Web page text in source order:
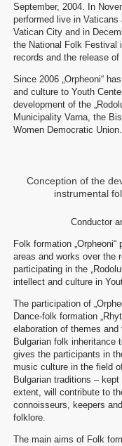
September, 2004. In
performed live in
Vatican City and in
the National Folk Festival
records and the release
Since 2006 „Orpheoni“
and culture to Youth
development of the
Municipality Varna, the
Women Democratic Union.
Conception of the
instrumental
Conductor
Folk formation
areas and works over the
participating in the
intellect and culture in
The participation of
Dance-folk formation
elaboration of themes
Bulgarian folk inheritance
gives the participants in
music culture in the field
Bulgarian traditions –
extent, will contribute to
connoisseurs, keepers
folklore.
The main aims of Folk